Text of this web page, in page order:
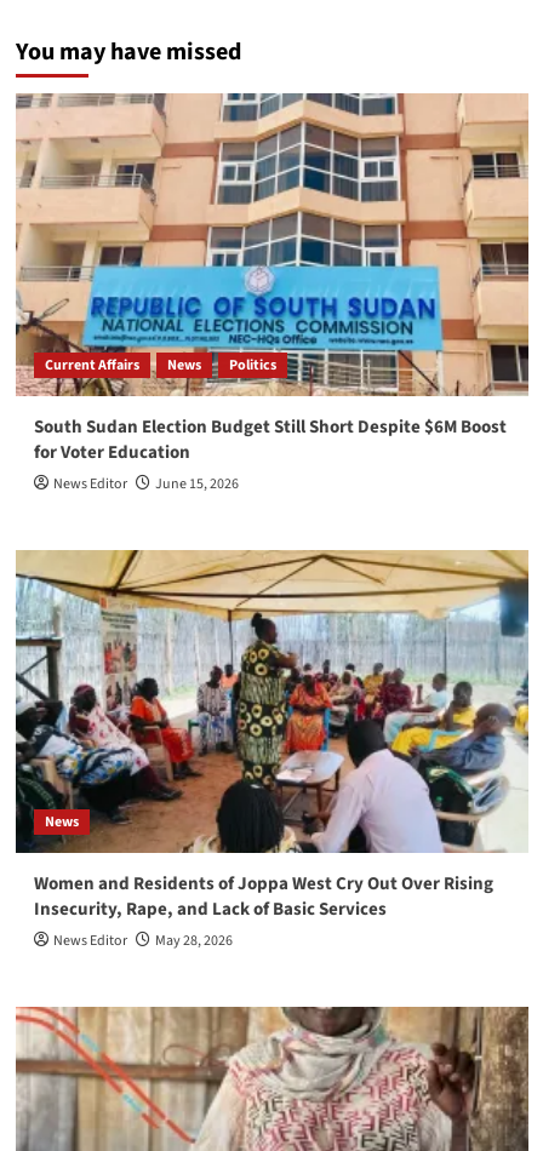
You may have missed
Current Affairs News Politics
South Sudan Election Budget Still Short Despite $6M Boost
for Voter Education
News Editor June 15, 2026
News
Women and Residents of Joppa West Cry Out Over Rising
Insecurity, Rape, and Lack of Basic Services
News Editor May 28, 2026